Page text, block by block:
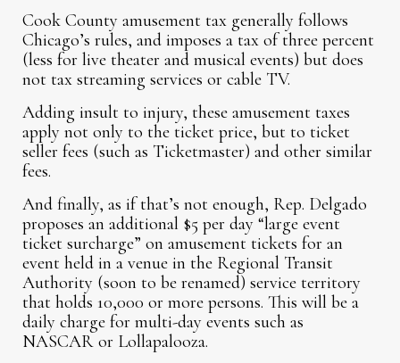
Cook County amusement tax generally follows
Chicago’s rules, and imposes a tax of three percent
(less for live theater and musical events) but does
not tax streaming services or cable TV.
Adding insult to injury, these amusement taxes
apply not only to the ticket price, but to ticket
seller fees (such as Ticketmaster) and other similar
fees.
And finally, as if that’s not enough, Rep. Delgado
proposes an additional $5 per day “large event
ticket surcharge” on amusement tickets for an
event held in a venue in the Regional Transit
Authority (soon to be renamed) service territory
that holds 10,000 or more persons. This will be a
daily charge for multi-day events such as
NASCAR or Lollapalooza.